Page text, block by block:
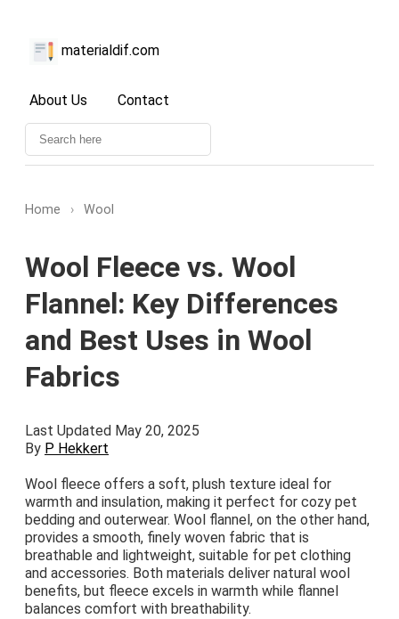
materialdif.com
About Us Contact
Home › Wool
Wool Fleece vs. Wool
Flannel: Key Differences
and Best Uses in Wool
Fabrics
Last Updated May 20, 2025
By P Hekkert
Wool fleece offers a soft, plush texture ideal for
warmth and insulation, making it perfect for cozy pet
bedding and outerwear. Wool flannel, on the other hand,
provides a smooth, finely woven fabric that is
breathable and lightweight, suitable for pet clothing
and accessories. Both materials deliver natural wool
benefits, but fleece excels in warmth while flannel
balances comfort with breathability.